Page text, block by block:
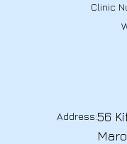
Clinic
Address:56